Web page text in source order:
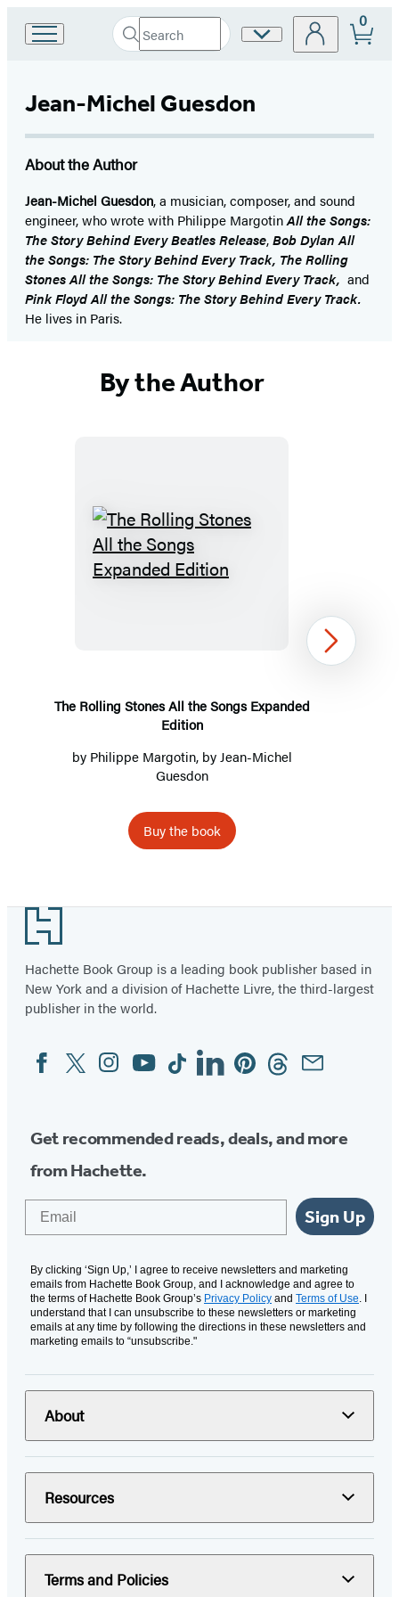
Book
Group
home
Search
Search
Submit
Site
0
Jean-Michel Guesdon
About the Author
Jean-Michel Guesdon, a musician, composer, and sound
engineer, who wrote with Philippe MargotinAll the Songs:
The Story Behind Every Beatles Release,Bob Dylan All
the Songs: The Story Behind Every Track, The Rolling
Stones All the Songs: The Story Behind Every Track, and
Pink Floyd All the Songs: The Story Behind Every Track.
He lives in Paris.
By the Author
The
Rolling
Expanded
Edition
The Rolling Stones All the Songs Expanded
Edition
by Philippe Margotin, by Jean-Michel
Guesdon
Buy the book
1
Next
Footer
Hachette Book Group is a leading book publisher based in
New York and a division of Hachette Livre, the third-largest
publisher in the world.
Social
Media
FacebookTwitterInstagram
YouTubeTiktokLinkedinPinterestThreadsEmail
Get recommended reads, deals, and more
from Hachette.
Sign Up
By clicking ‘Sign Up,’ I agree to receive newsletters and marketing
emails from Hachette Book Group, and I acknowledge and agree to
the terms of Hachette Book Group’s Privacy Policy and Terms of Use. I
understand that I can unsubscribe to these newsletters or marketing
emails at any time by following the directions in these newsletters and
marketing emails to “unsubscribe."
About
Resources
Terms and Policies